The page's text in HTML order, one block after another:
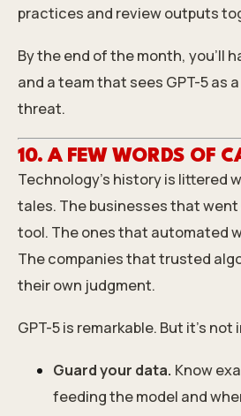
practices and review outputs
By the end of the month, you’ll
and a team that sees GPT-5 as
threat.
10. A FEW WORDS OF
Technology’s history is littered
tales. The businesses that
tool. The ones that automated
The companies that trusted
their own judgment.
GPT-5 is remarkable. But it’s not
Guard your data. Know
feeding the model and